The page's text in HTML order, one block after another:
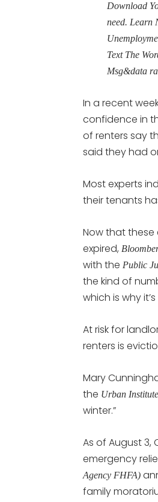
Download
need. Learn
Text The
Msg&data
In a recent
confidence in
of renters say
said they had
Most experts
their tenants
Now that
expired,
with the Public
the kind of
which is why
At risk for
renters is
Mary
the Urban Institute
winter.”
As of August
emergency
Agency FHFA)
family